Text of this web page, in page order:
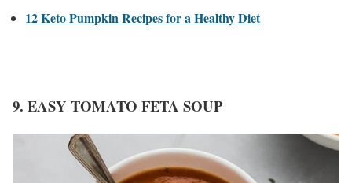
12 Keto Pumpkin Recipes for a Healthy Diet
9. EASY TOMATO FETA SOUP